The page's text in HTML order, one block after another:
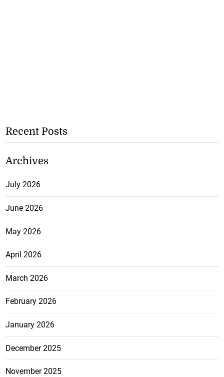
Recent Posts
Archives
July 2026
June 2026
May 2026
April 2026
March 2026
February 2026
January 2026
December 2025
November 2025